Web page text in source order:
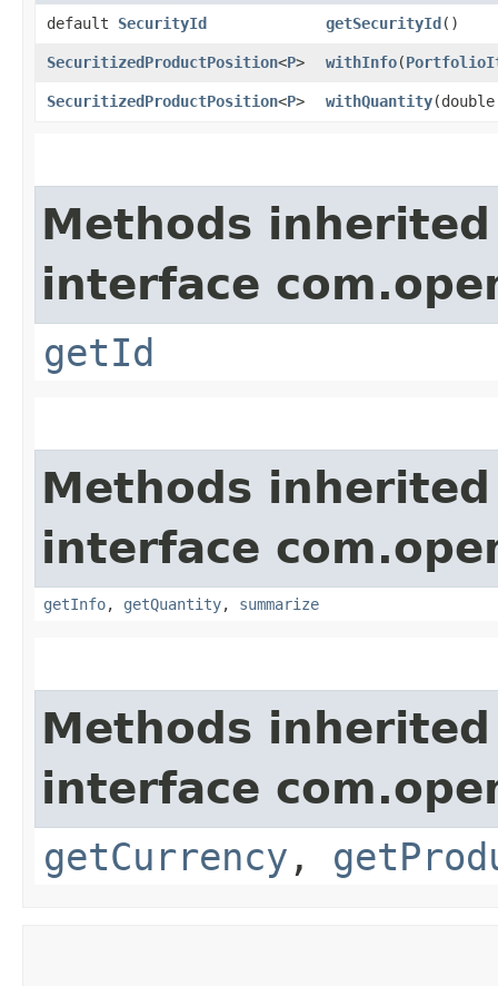
default SecurityId getSecurityId()
SecuritizedProductPosition<P> withInfo​(
SecuritizedProductPosition<P> withQuantity
Methods
interface
getId
Methods
interface
getInfo, getQuantity, summarize
Methods
interface
getCurrency ,